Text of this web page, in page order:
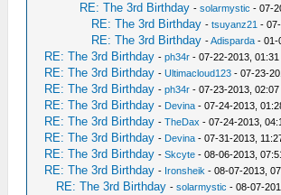
RE: The 3rd Birthday -solarmystic - 07-
RE: The 3rd Birthday -tsuyanz21 -
RE: The 3rd Birthday -Adisparda - 01-
RE: The 3rd Birthday -ph34r - 07-22-2013, 01:31
RE: The 3rd Birthday -Ultimacloud123 - 07-23-
RE: The 3rd Birthday -ph34r - 07-23-2013, 02:07
RE: The 3rd Birthday - Devina - 07-24-2013,
RE: The 3rd Birthday -TheDax - 07-24-2013,
RE: The 3rd Birthday - Devina - 07-31-2013,
RE: The 3rd Birthday -Skcyte - 08-06-2013,
RE: The 3rd Birthday - Ironsheik - 08-07-2013,
RE: The 3rd Birthday -solarmystic - 08-07-